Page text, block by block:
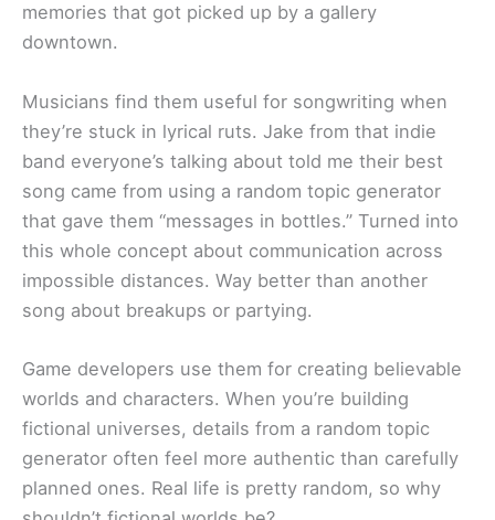
memories that got picked up by a gallery
downtown.
Musicians find them useful for songwriting when
they’re stuck in lyrical ruts. Jake from that indie
band everyone’s talking about told me their best
song came from using a random topic generator
that gave them “messages in bottles.” Turned into
this whole concept about communication across
impossible distances. Way better than another
song about breakups or partying.
Game developers use them for creating believable
worlds and characters. When you’re building
fictional universes, details from a random topic
generator often feel more authentic than carefully
planned ones. Real life is pretty random, so why